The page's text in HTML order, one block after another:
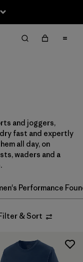
and joggers,
fast and expertly
all day, on
waders and a
Performance
& Sort